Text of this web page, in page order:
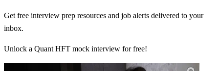
Get free interview prep resources and job alerts delivered to your
inbox.
Unlock a Quant HFT mock interview for free!